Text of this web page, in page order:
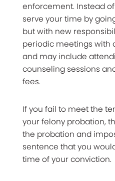
enforcement. Instead
serve your time by
but with new
periodic meetings with
and may include
counseling sessions
fees.
If you fail to meet the
your felony probation,
the probation and
sentence that you
time of your conviction.